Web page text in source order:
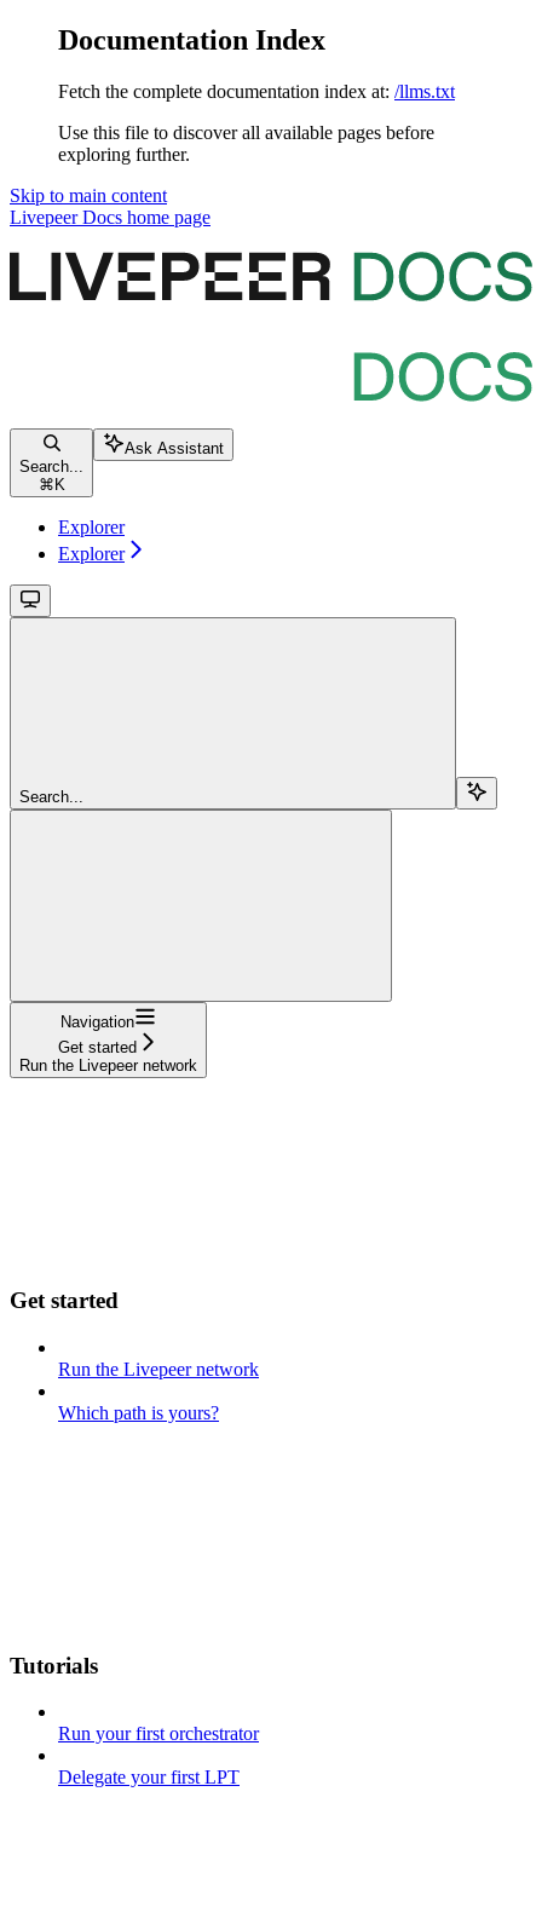
Documentation Index
Fetch the complete documentation index at: /llms.txt
Use this file to discover all available pages before
exploring further.
Skip to main content
Livepeer Docs home page
Search...
⌘ K
Ask Assistant
Explorer
Explorer
Search...
Navigation
Get started
Run the Livepeer network
Get started
Run the Livepeer network
Which path is yours?
Tutorials
Run your first orchestrator
Delegate your first LPT